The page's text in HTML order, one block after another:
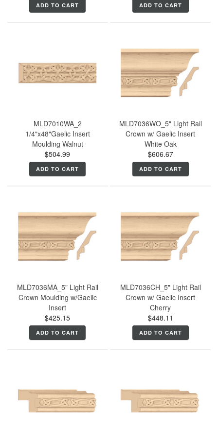
ADD TO CART ADD TO CART
MLD7010WA_2
1/4"x48"Gaelic Insert
Moulding Walnut
$504.99
ADD TO CART
MLD7036WO_5" Light Rail
Crown w/ Gaelic Insert
White Oak
$606.67
ADD TO CART
MLD7036MA_5" Light Rail
Crown Moulding w/Gaelic
Insert
$425.15
ADD TO CART
MLD7036CH_5" Light Rail
Crown w/ Gaelic Insert
Cherry
$448.11
ADD TO CART